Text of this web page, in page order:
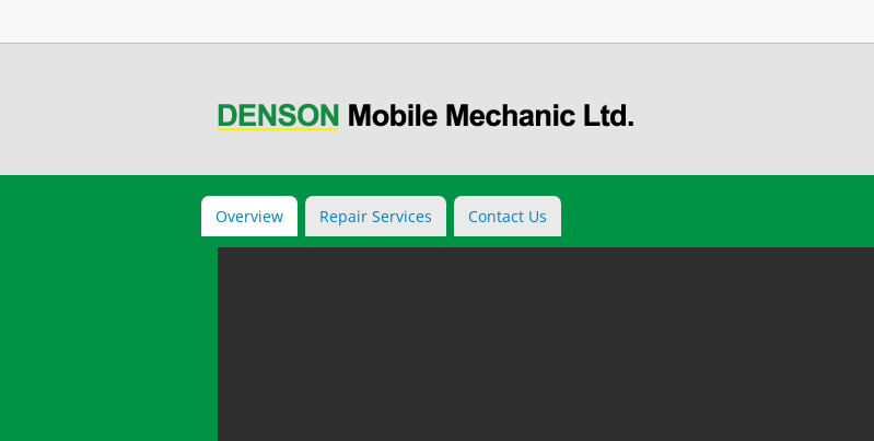
Overview Repair Services Contact Us